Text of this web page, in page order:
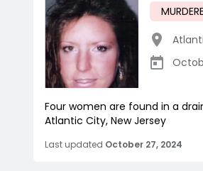
Four women are found in a
Atlantic City, New Jersey
Last updated October 27, 2024